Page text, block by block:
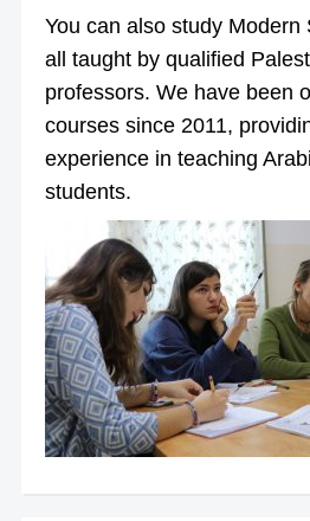
You can also study Modern
all taught by qualified
professors. We have been
courses since 2011,
experience in teaching
students.